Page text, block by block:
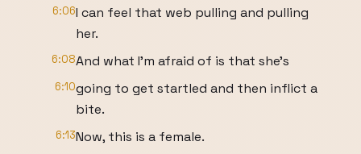
6:06I can feel that web pulling and pulling
her.
6:08And what I'm afraid of is that she's
6:10going to get startled and then inflict a
bite.
6:13Now, this is a female.